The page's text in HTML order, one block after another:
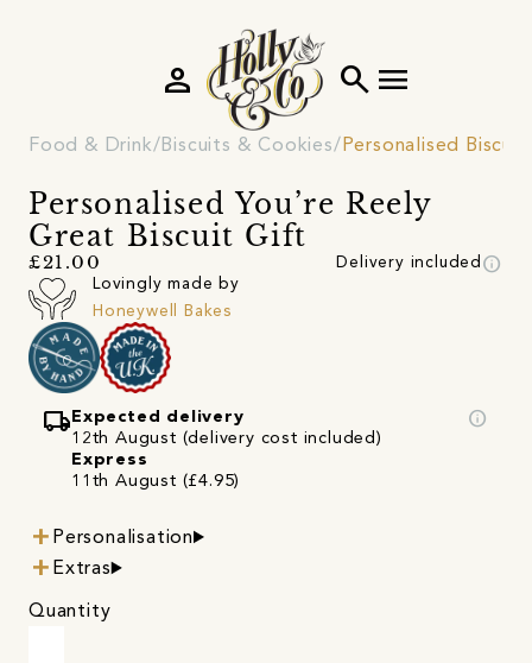
search menu
person
Food & Drink Biscuits & Cookies Personalised
Personalised You’re Reely
Great Biscuit Gift
£21.00 Delivery included info
Lovingly made by
Honeywell Bakes
local_shipping Expected delivery
12th August (delivery cost included)
Express
11th August (£4.95)
info
Personalisation
Extras
Quantity